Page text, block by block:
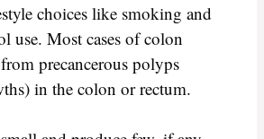
choices like smoking and
use. Most cases of colon
precancerous polyps
in the colon or rectum.